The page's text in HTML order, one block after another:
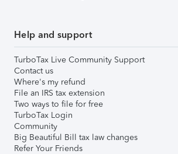
Help and support
TurboTax Live Community Support
Contact us
Where's my refund
File an IRS tax extension
Two ways to file for free
TurboTax Login
Community
Big Beautiful Bill tax law changes
Refer Your Friends